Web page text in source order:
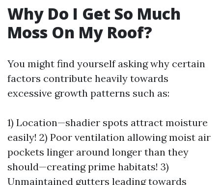
Why Do I Get So Much
Moss On My Roof?
You might find yourself asking why certain
factors contribute heavily towards
excessive growth patterns such as:
1) Location—shadier spots attract moisture
easily! 2) Poor ventilation allowing moist air
pockets linger around longer than they
should—creating prime habitats! 3)
Unmaintained gutters leading towards